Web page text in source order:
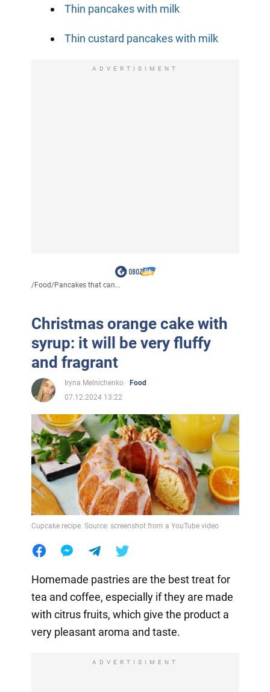
Thin pancakes with milk
Thin custard pancakes with milk
ADVERTISIMENT
/Food/Pancakes that can...
Christmas orange cake with
syrup: it will be very fluffy
and fragrant
Iryna Melnichenko
Food
07.12.2024 13:22
Cupcake recipe. Source: screenshot from a YouTube video
Homemade pastries are the best treat for
tea and coffee, especially if they are made
with citrus fruits, which give the product a
very pleasant aroma and taste.
ADVERTISIMENT